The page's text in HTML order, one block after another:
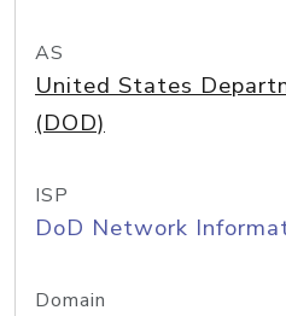
AS
United States
(DOD)
ISP
DoD Network
Domain